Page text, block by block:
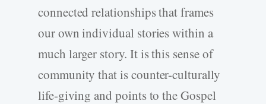
connected relationships that frames
our own individual stories within a
much larger story. It is this sense of
community that is counter-culturally
life-giving and points to the Gospel